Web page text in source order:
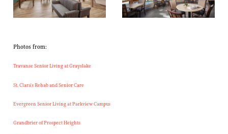
Photos from:
Travanse Senior Living at Grayslake
St. Clara's Rehab and Senior Care
Evergreen Senior Living at Parkview Campus
Grandbrier of Prospect Heights